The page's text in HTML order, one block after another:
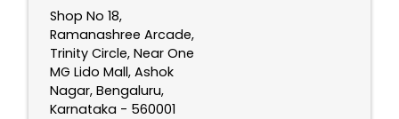
Shop No 18,
Ramanashree Arcade,
Trinity Circle, Near One
MG Lido Mall, Ashok
Nagar, Bengaluru,
Karnataka - 560001